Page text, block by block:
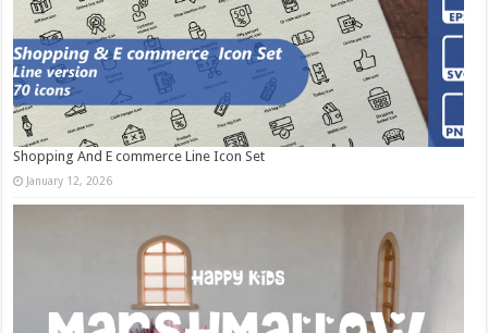
Shopping And E commerce Line Icon Set
January 12, 2026